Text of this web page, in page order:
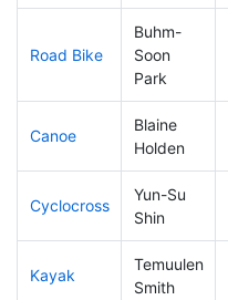
Road Bike
Buhm-
Soon
Park
Canoe
Blaine
Holden
Cyclocross
Yun-Su
Shin
Kayak
Temuulen
Smith